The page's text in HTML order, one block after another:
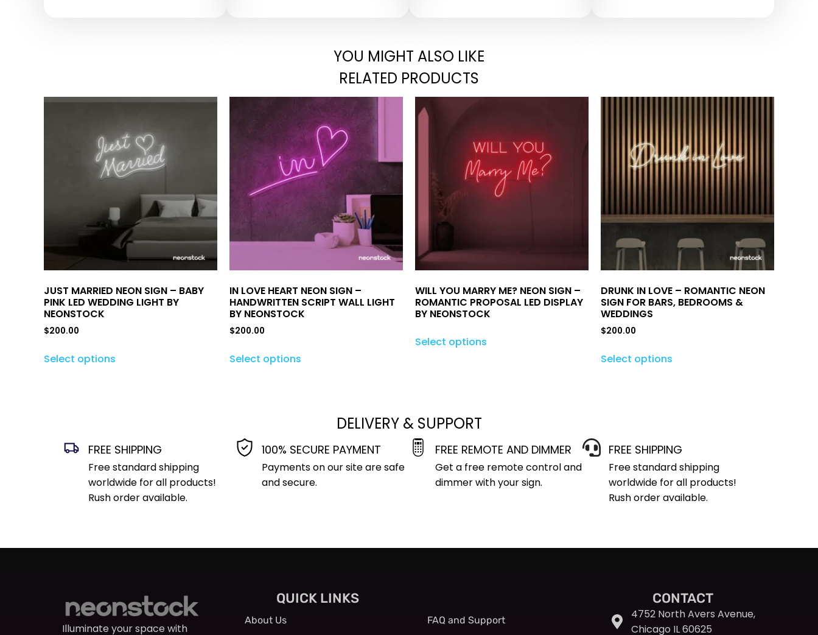
YOU MIGHT ALSO LIKE
RELATED PRODUCTS
JUST MARRIED NEON SIGN – BABY
PINK LED WEDDING LIGHT BY
NEONSTOCK
$200.00
Select options
IN LOVE HEART NEON SIGN –
HANDWRITTEN SCRIPT WALL LIGHT
BY NEONSTOCK
$200.00
Select options
WILL YOU MARRY ME? NEON SIGN –
ROMANTIC PROPOSAL LED DISPLAY
BY NEONSTOCK
Select options
DRUNK IN LOVE – ROMANTIC NEON
SIGN FOR BARS, BEDROOMS &
WEDDINGS
$200.00
Select options
DELIVERY & SUPPORT
FREE SHIPPING
Free standard shipping
worldwide for all products!
Rush order available.
100% SECURE PAYMENT
Payments on our site are safe
and secure.
FREE REMOTE AND DIMMER
Get a free remote control and
dimmer with your sign.
FREE SHIPPING
Free standard shipping
worldwide for all products!
Rush order available.
Illuminate your space with
QUICK LINKS
About Us FAQ and Support
CONTACT
4752 North Avers Avenue,
Chicago IL 60625